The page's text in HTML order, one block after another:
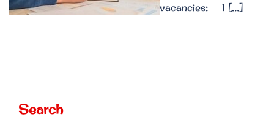
vacancies: 1 […]
Search